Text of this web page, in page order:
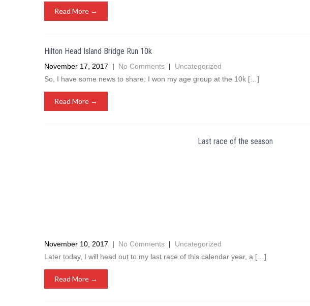
Read More →
Hilton Head Island Bridge Run 10k
November 17, 2017 | No Comments | Uncategorized
So, I have some news to share: I won my age group at the 10k […]
Read More →
Last race of the season
November 10, 2017 | No Comments | Uncategorized
Later today, I will head out to my last race of this calendar year, a […]
Read More →